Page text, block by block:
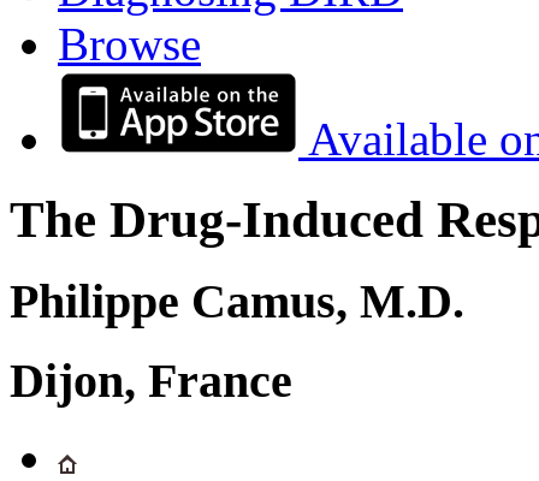
Browse
Available
The Drug-Induced
Philippe Camus, M.D.
Dijon, France